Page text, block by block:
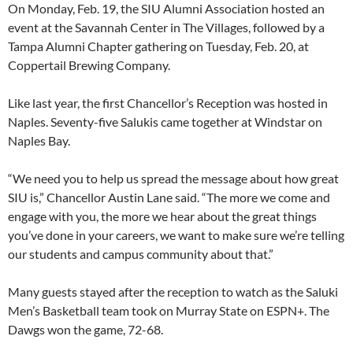
On Monday, Feb. 19, the SIU Alumni Association hosted an
event at the Savannah Center in The Villages, followed by a
Tampa Alumni Chapter gathering on Tuesday, Feb. 20, at
Coppertail Brewing Company.
Like last year, the first Chancellor’s Reception was hosted in
Naples. Seventy-five Salukis came together at Windstar on
Naples Bay.
“We need you to help us spread the message about how great
SIU is,” Chancellor Austin Lane said. “The more we come and
engage with you, the more we hear about the great things
you’ve done in your careers, we want to make sure we’re telling
our students and campus community about that.”
Many guests stayed after the reception to watch as the Saluki
Men’s Basketball team took on Murray State on ESPN+. The
Dawgs won the game, 72-68.